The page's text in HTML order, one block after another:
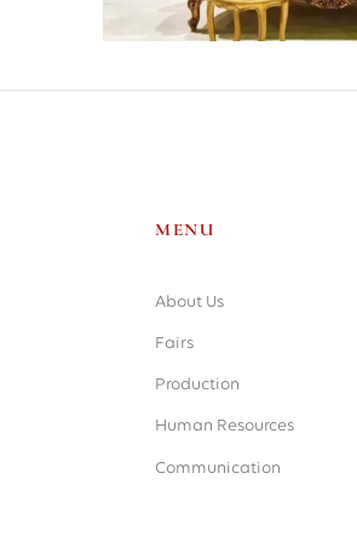
MENU
About Us
Fairs
Production
Human Resources
Communication